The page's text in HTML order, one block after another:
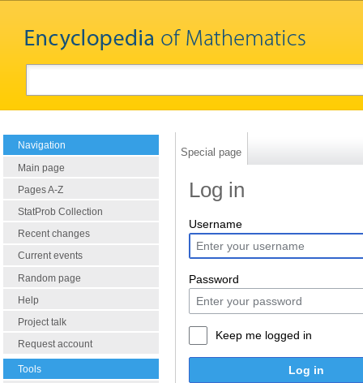
Navigation
Main page
Pages A-Z
StatProb Collection
Recent changes
Current events
Random page
Help
Project talk
Request account
Tools
Special page
Log in
Username
Password
Keep me logged in
Log in